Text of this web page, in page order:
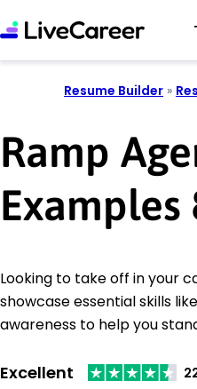
Resume Builder »
Ramp
Examples
Looking to take off in your
showcase essential skills
awareness to help you
Excellent